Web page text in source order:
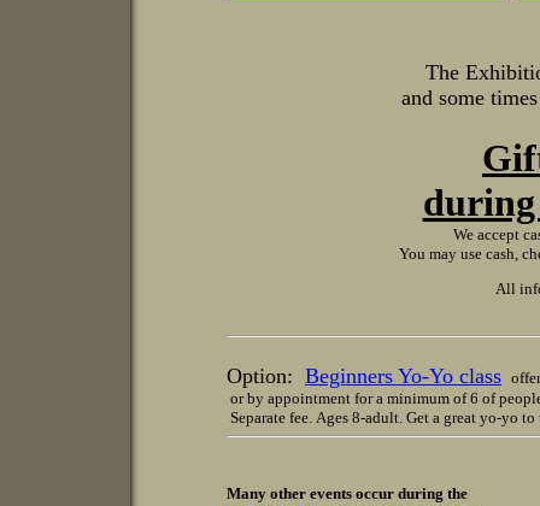
The
and some
We accept
You may use cash,
All
Option: Beginners Yo-Yo class
or by appointment for a minimum of 6 of
Separate fee. Ages 8-adult. Get a great yo-yo
Many other events occur during the